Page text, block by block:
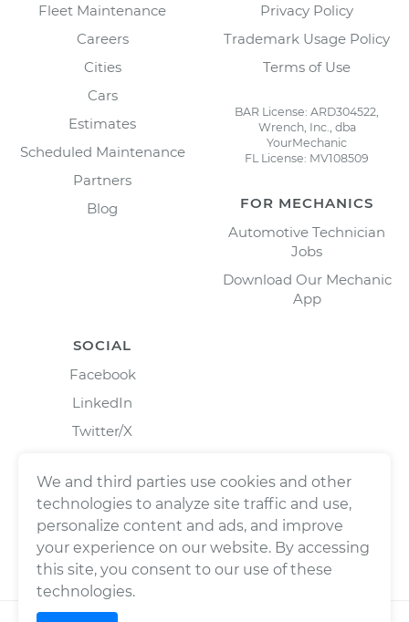
Fleet Maintenance
Careers
Cities
Cars
Estimates
Scheduled Maintenance
Partners
Blog
Privacy Policy
Trademark Usage Policy
Terms of Use
BAR License: ARD304522,
Wrench, Inc., dba
YourMechanic
FL License: MV108509
FOR MECHANICS
Automotive Technician
Jobs
Download Our Mechanic
App
SOCIAL
Facebook
LinkedIn
Twitter/X
We and third parties use cookies and other
technologies to analyze site traffic and use,
personalize content and ads, and improve
your experience on our website. By accessing
this site, you consent to our use of these
technologies.